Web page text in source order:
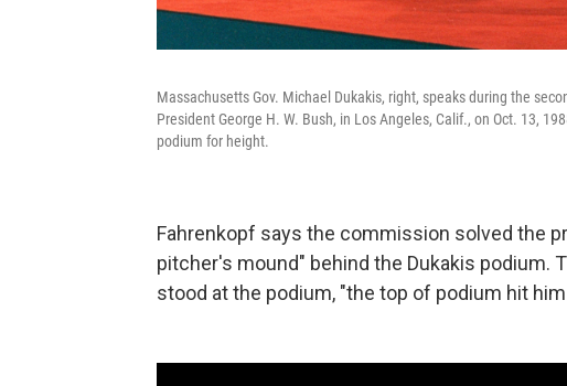
Massachusetts Gov. Michael Dukakis, right, speaks during the
President George H. W. Bush, in Los Angeles, Calif., on Oct. 13,
podium for height.
Fahrenkopf says the commission solved the
pitcher's mound" behind the Dukakis podium.
stood at the podium, "the top of podium hit